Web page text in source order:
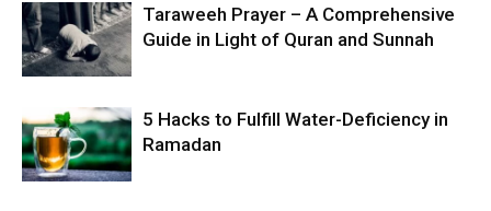
Taraweeh Prayer – A Comprehensive
Guide in Light of Quran and Sunnah
5 Hacks to Fulfill Water-Deficiency in
Ramadan